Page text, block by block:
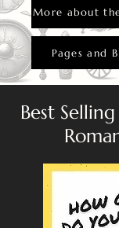
More about
Pages and
Best